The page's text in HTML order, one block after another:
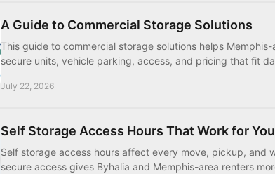
A Guide to Commercial Storage Solutions
This guide to commercial storage solutions helps
secure units, vehicle parking, access, and pricing that fit
July 22, 2026
Self Storage Access Hours That Work for You
Self storage access hours affect every move, pickup, and
secure access gives Byhalia and Memphis-area renters